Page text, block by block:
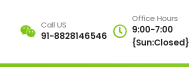
Call US
91-8828146546
Office Hours
9:00-7:00
{Sun:Closed}